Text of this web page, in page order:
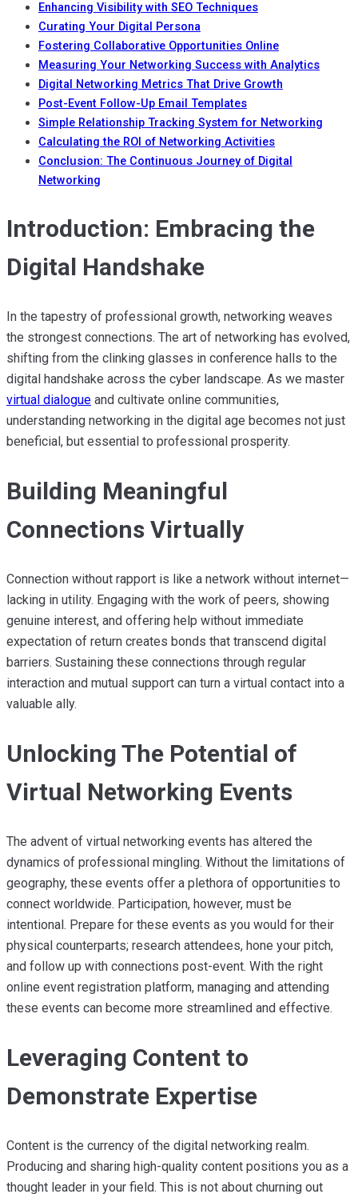
Enhancing Visibility with SEO Techniques
Curating Your Digital Persona
Fostering Collaborative Opportunities Online
Measuring Your Networking Success with Analytics
Digital Networking Metrics That Drive Growth
Post-Event Follow-Up Email Templates
Simple Relationship Tracking System for Networking
Calculating the ROI of Networking Activities
Conclusion: The Continuous Journey of Digital
Networking
Introduction: Embracing the
Digital Handshake
In the tapestry of professional growth, networking weaves
the strongest connections. The art of networking has evolved,
shifting from the clinking glasses in conference halls to the
digital handshake across the cyber landscape. As we master
virtual dialogue and cultivate online communities,
understanding networking in the digital age becomes not just
beneficial, but essential to professional prosperity.
Building Meaningful
Connections Virtually
Connection without rapport is like a network without internet—
lacking in utility. Engaging with the work of peers, showing
genuine interest, and offering help without immediate
expectation of return creates bonds that transcend digital
barriers. Sustaining these connections through regular
interaction and mutual support can turn a virtual contact into a
valuable ally.
Unlocking The Potential of
Virtual Networking Events
The advent of virtual networking events has altered the
dynamics of professional mingling. Without the limitations of
geography, these events offer a plethora of opportunities to
connect worldwide. Participation, however, must be
intentional. Prepare for these events as you would for their
physical counterparts; research attendees, hone your pitch,
and follow up with connections post-event. With the right
online event registration platform, managing and attending
these events can become more streamlined and effective.
Leveraging Content to
Demonstrate Expertise
Content is the currency of the digital networking realm.
Producing and sharing high-quality content positions you as a
thought leader in your field. This is not about churning out